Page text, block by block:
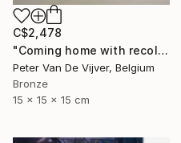
C$2,478
"Coming home with recollections" Sculpture
Peter Van De Vijver, Belgium
Bronze
15 x 15 x 15 cm